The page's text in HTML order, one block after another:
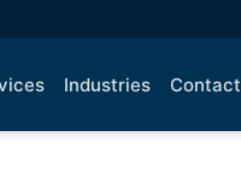
Industries Contact